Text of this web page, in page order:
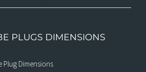
PLUGS DIMENSIONS
Plug Dimensions